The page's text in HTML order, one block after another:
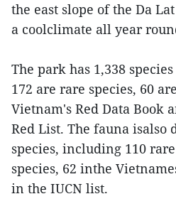
the east slope of the Da
a coolclimate all year
The park has 1,338
172 are rare species, 60
Vietnam's Red Data Book
Red List. The fauna isalso
species, including 110
species, 62 inthe
in the IUCN list.